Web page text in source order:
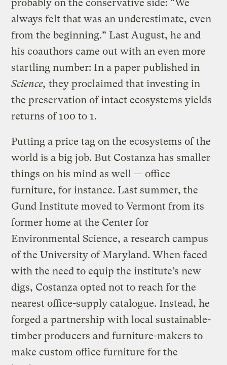
probably on the conservative side: “We
always felt that was an underestimate, even
from the beginning.” Last August, he and
his coauthors came out with an even more
startling number: In a paper published in
Science, they proclaimed that investing in
the preservation of intact ecosystems yields
returns of 100 to 1.
Putting a price tag on the ecosystems of the
world is a big job. But Costanza has smaller
things on his mind as well — office
furniture, for instance. Last summer, the
Gund Institute moved to Vermont from its
former home at the Center for
Environmental Science, a research campus
of the University of Maryland. When faced
with the need to equip the institute’s new
digs, Costanza opted not to reach for the
nearest office-supply catalogue. Instead, he
forged a partnership with local sustainable-
timber producers and furniture-makers to
make custom office furniture for the